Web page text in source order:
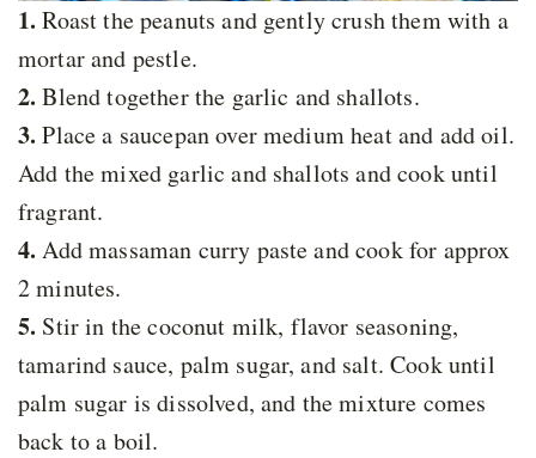
1. Roast the peanuts and gently crush them with a
mortar and pestle.
2. Blend together the garlic and shallots.
3. Place a saucepan over medium heat and add oil.
Add the mixed garlic and shallots and cook until
fragrant.
4. Add massaman curry paste and cook for approx
2 minutes.
5. Stir in the coconut milk, flavor seasoning,
tamarind sauce, palm sugar, and salt. Cook until
palm sugar is dissolved, and the mixture comes
back to a boil.